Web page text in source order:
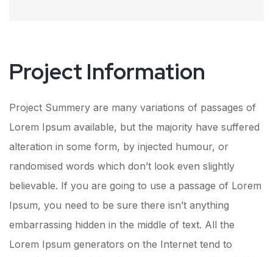
Project Information​
Project Summery are many variations of passages of
Lorem Ipsum available, but the majority have suffered
alteration in some form, by injected humour, or
randomised words which don’t look even slightly
believable. If you are going to use a passage of Lorem
Ipsum, you need to be sure there isn’t anything
embarrassing hidden in the middle of text. All the
Lorem Ipsum generators on the Internet tend to